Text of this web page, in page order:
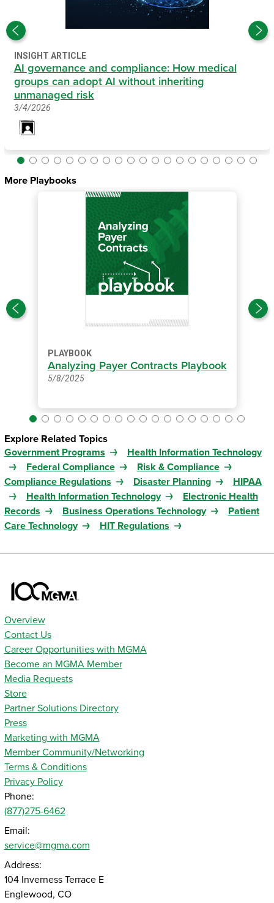
INSIGHT ARTICLE
AI governance and compliance: How medical
groups can adopt AI without inheriting
unmanaged risk
3/4/2026
More Playbooks
PLAYBOOK
Analyzing Payer Contracts Playbook
5/8/2025
Explore Related Topics
Government Programs
Health Information Technology
Federal Compliance
Risk & Compliance
Compliance Regulations
Disaster Planning
HIPAA
Health Information Technology
Electronic Health
Records
Business Operations Technology
Patient
Care Technology
HIT Regulations
Overview
Contact Us
Career Opportunities with MGMA
Become an MGMA Member
Media Requests
Store
Partner Solutions Directory
Press
Marketing with MGMA
Member Community/Networking
Terms & Conditions
Privacy Policy
Phone:
(877)275-6462
Email:
service@mgma.com
Address:
104 Inverness Terrace E
Englewood, CO